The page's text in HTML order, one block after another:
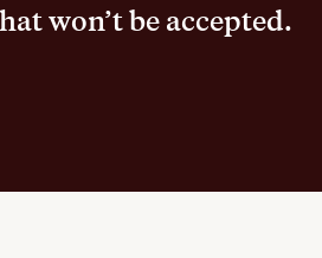
won’t be accepted.